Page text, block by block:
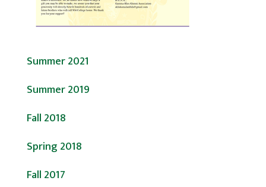
Summer 2021
Summer 2019
Fall 2018
Spring 2018
Fall 2017